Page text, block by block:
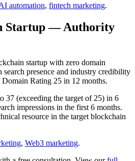
automation, fintech marketing.
Startup — Authority
startup with zero domain
search presence and industry credibility
Rating 25 in 12 months.
37 (exceeding the target of 25) in 6
impressions in the first 6 months.
resource in the target blockchain
, Web3 marketing.